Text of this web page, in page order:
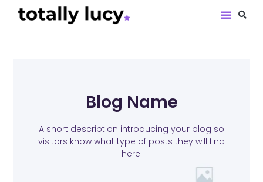
Blog Name
A short description introducing your blog so
visitors know what type of posts they will find
here.